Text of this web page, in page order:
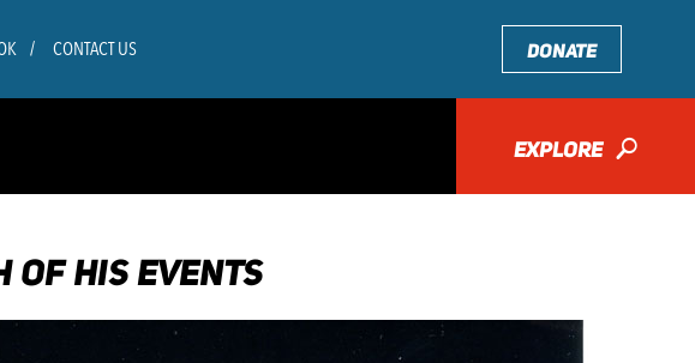
CONTACT US DONATE
EXPLORE 🔎
OF HIS EVENTS